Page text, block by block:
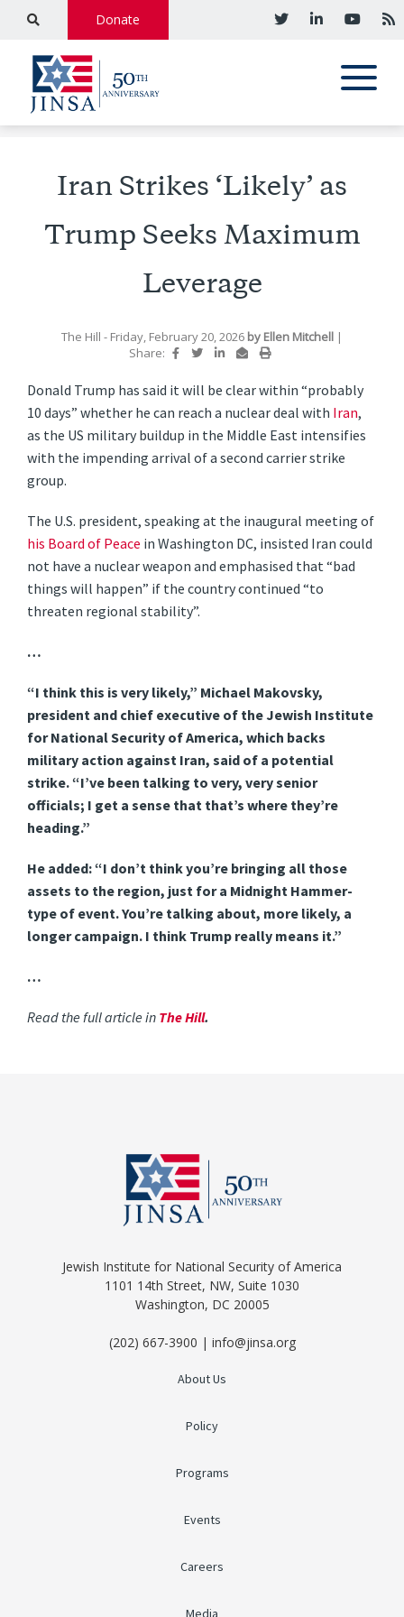
Donate
Iran Strikes ‘Likely’ as
Trump Seeks Maximum
Leverage
The Hill - Friday, February 20, 2026 by Ellen Mitchell |
Share:
Donald Trump has said it will be clear within “probably
10 days” whether he can reach a nuclear deal with Iran,
as the US military buildup in the Middle East intensifies
with the impending arrival of a second carrier strike
group.
The U.S. president, speaking at the inaugural meeting of
his Board of Peace in Washington DC, insisted Iran could
not have a nuclear weapon and emphasised that “bad
things will happen” if the country continued “to
threaten regional stability”.
…
“I think this is very likely,” Michael Makovsky,
president and chief executive of the Jewish Institute
for National Security of America, which backs
military action against Iran, said of a potential
strike. “I’ve been talking to very, very senior
officials; I get a sense that that’s where they’re
heading.”
He added: “I don’t think you’re bringing all those
assets to the region, just for a Midnight Hammer-
type of event. You’re talking about, more likely, a
longer campaign. I think Trump really means it.”
…
Read the full article inThe Hill.
Jewish Institute for National Security of America
1101 14th Street, NW, Suite 1030
Washington, DC 20005
(202) 667-3900 | info@jinsa.org
About Us
Policy
Programs
Events
Careers
Media